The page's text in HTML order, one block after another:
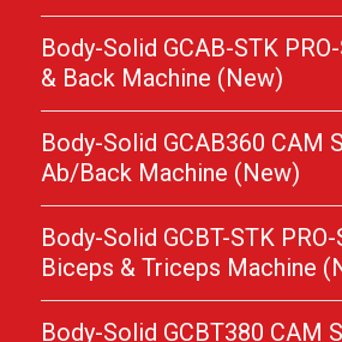
Body-Solid GCAB-STK
& Back Machine (New)
Body-Solid GCAB360 CAM
Ab/Back Machine (New)
Body-Solid GCBT-STK
Biceps & Triceps Machine
Body-Solid GCBT380 CAM